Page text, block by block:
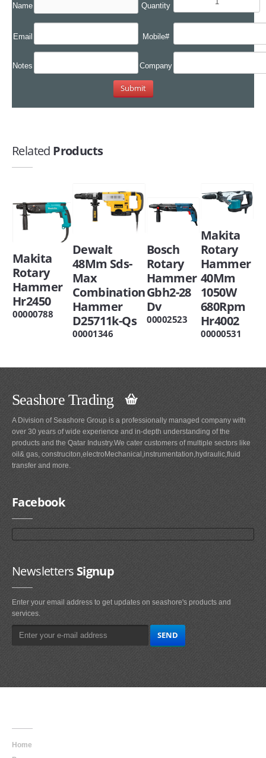
Name Quantity
Email Mobile#
Notes Company
Related Products
Makita
Rotary
Hammer
Hr2450
00000788
Dewalt
48Mm Sds-
Max
Combination
Hammer
D25711k-Qs
00001346
Bosch
Rotary
Hammer
Gbh2-28
Dv
00002523
Makita
Rotary
Hammer
40Mm
1050W
680Rpm
Hr4002
00000531
Seashore Trading
A Division of Seashore Group is a professionally managed company with
over 30 years of wide experience and in-depth understanding of the
products and the Qatar Industry.We cater customers of multiple sectors like
oil& gas, construciton,electroMechanical,instrumentation,hydraulic,fluid
transfer and more.
Facebook
NewslettersSignup
Enter your email address to get updates on seashore's products and
services.
Home